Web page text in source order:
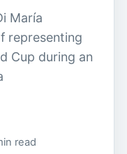
María
representing
Cup during an
read